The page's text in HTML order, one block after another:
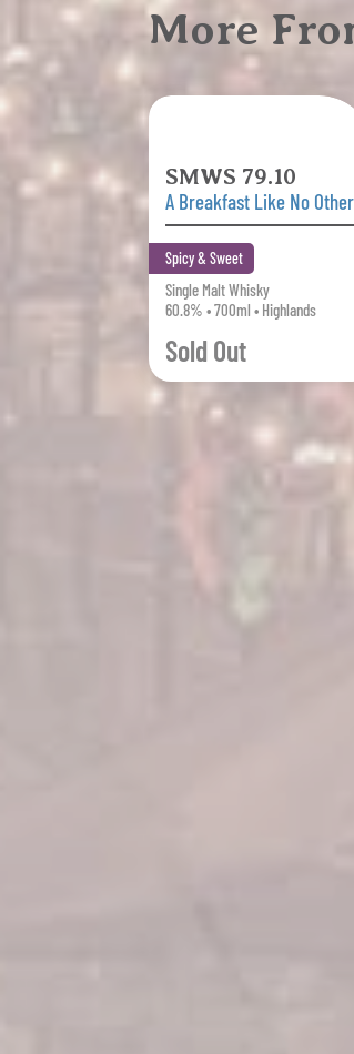
More
SMWS 79.10
A Breakfast Like No Other
Spicy & Sweet
Single Malt Whisky
60.8% • 700ml • Highlands
Sold Out